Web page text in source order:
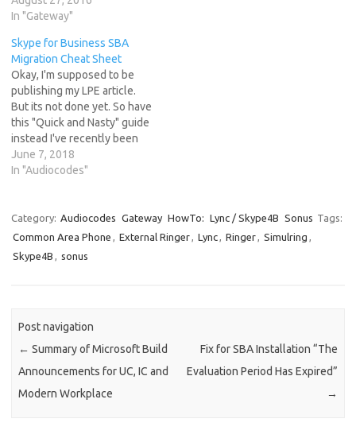
In "Gateway"
Skype for Business SBA
Migration Cheat Sheet
Okay, I'm supposed to be
publishing my LPE article.
But its not done yet. So have
this "Quick and Nasty" guide
instead I've recently been
migrating customers from
older SBA's running Lync
for Business 2015 and as
such I've been working…
June 7, 2018
In "Audiocodes"
Category: Audiocodes Gateway HowTo: Lync / Skype4B Sonus Tags:
Common Area Phone , External Ringer, Lync, Ringer, Simulring ,
Skype4B , sonus
Post navigation
← Summary of Microsoft Build
Announcements for UC, IC and
Modern Workplace
Fix for SBA Installation “The
Evaluation Period Has Expired”
→